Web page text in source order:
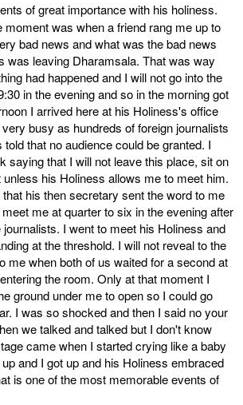
of great importance with his holiness.
was when a friend rang me up to
bad news and what was the bad news
was leaving Dharamsala. That was way
had happened and I will not go into the
in the evening and so in the morning got
I arrived here at his Holiness's office
busy as hundreds of foreign journalists
that no audience could be granted. I
saying that I will not leave this place, sit on
unless his Holiness allows me to meet him.
his then secretary sent the word to me
me at quarter to six in the evening after
I went to meet his Holiness and
at the threshold. I will not reveal to the
me when both of us waited for a second at
the room. Only at that moment I
ground under me to open so I could go
I was so shocked and then I said no your
we talked and talked but I don't know
came when I started crying like a baby
and I got up and his Holiness embraced
is one of the most memorable events of